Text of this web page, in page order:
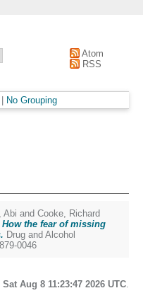
Atom
RSS
No Grouping
Abi and Cooke, Richard
the fear of missing
Drug and Alcohol
0046
Sat Aug 8 11:23:47 2026 UTC.